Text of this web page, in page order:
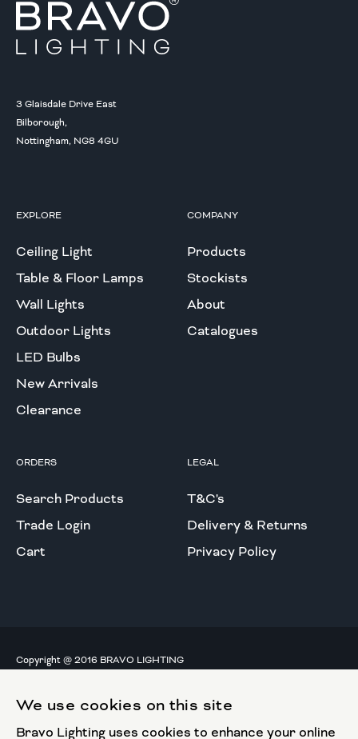
We use cookies on this site
Bravo Lighting uses cookies to enhance your online
3 Glaisdale Drive East
Bilborough,
Nottingham, NG8 4GU
EXPLORE
Ceiling Light
Table & Floor Lamps
Wall Lights
Outdoor Lights
LED Bulbs
New Arrivals
Clearance
COMPANY
Products
Stockists
About
Catalogues
ORDERS
Search Products
Trade Login
Cart
LEGAL
T&C's
Delivery & Returns
Privacy Policy
Copyright @ 2016 BRAVO LIGHTING
European Regional